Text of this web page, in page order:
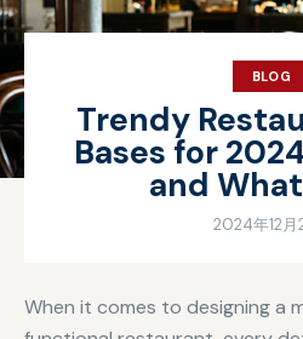
BLOG
Trendy
Bases for
and
2024年12月
When it comes to designing a